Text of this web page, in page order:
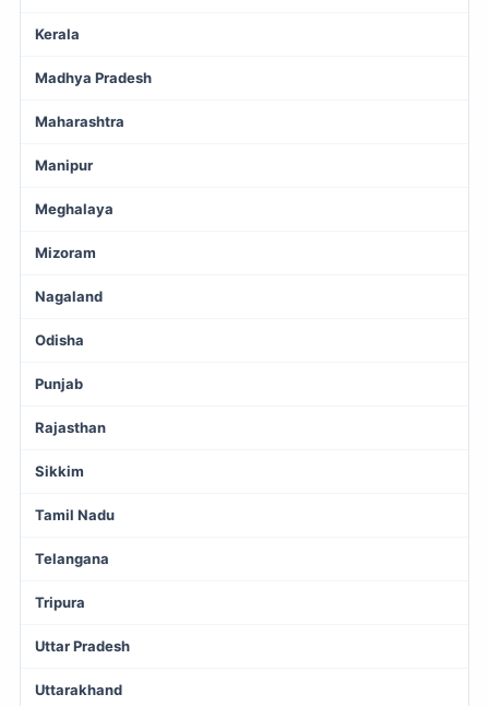
Kerala
Madhya Pradesh
Maharashtra
Manipur
Meghalaya
Mizoram
Nagaland
Odisha
Punjab
Rajasthan
Sikkim
Tamil Nadu
Telangana
Tripura
Uttar Pradesh
Uttarakhand